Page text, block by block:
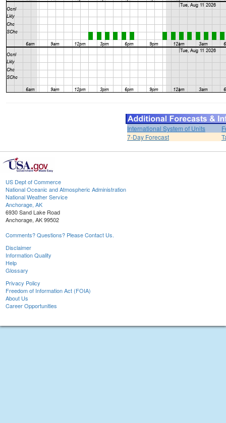
International System of Units
7-Day Forecast
US Dept of Commerce
National Oceanic and Atmospheric Administration
National Weather Service
Anchorage, AK
6930 Sand Lake Road
Anchorage, AK 99502
Comments? Questions? Please Contact Us.
Disclaimer
Information Quality
Help
Glossary
Privacy Policy
Freedom of Information Act (FOIA)
About Us
Career Opportunities